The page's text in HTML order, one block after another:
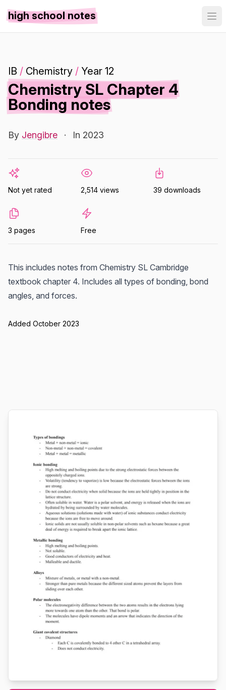
high school notes
IB / Chemistry / Year 12
Chemistry SL Chapter 4
Bonding notes
By Jengibre · In 2023
Not yet rated 2,514 views 39 downloads
3 pages Free
This includes notes from Chemistry SL Cambridge
textbook chapter 4. Includes all types of bonding, bond
angles, and forces.
Added October 2023